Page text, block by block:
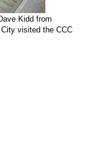
Kidd from
City visited the CCC